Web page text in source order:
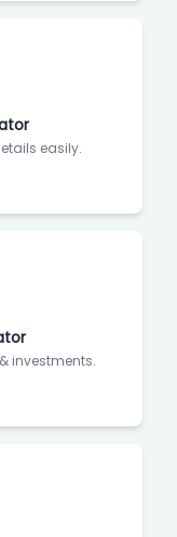
easily.
investments.